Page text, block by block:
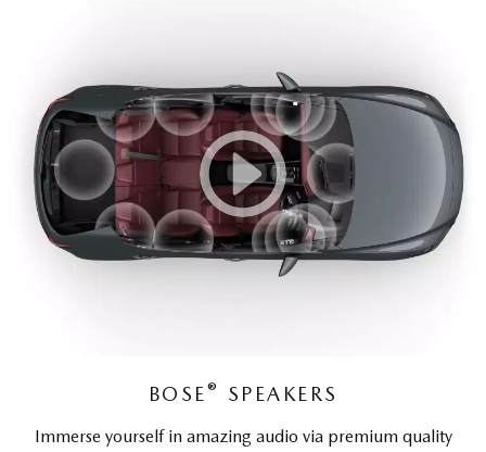
BOSE® SPEAKERS
Immerse yourself in amazing audio via premium quality